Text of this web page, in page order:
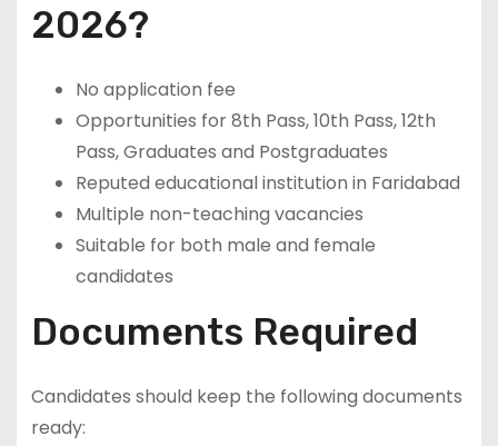
2026?
No application fee
Opportunities for 8th Pass, 10th Pass, 12th
Pass, Graduates and Postgraduates
Reputed educational institution in Faridabad
Multiple non-teaching vacancies
Suitable for both male and female
candidates
Documents Required
Candidates should keep the following documents
ready: